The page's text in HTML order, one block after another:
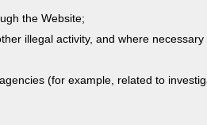
the Website;
illegal activity, and where
(for example, related to